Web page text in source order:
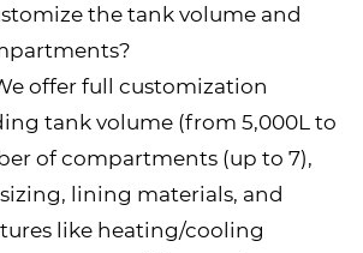
the tank volume and
offer full customization
tank volume (from 5,000L to
of compartments (up to 7),
lining materials, and
like heating/cooling